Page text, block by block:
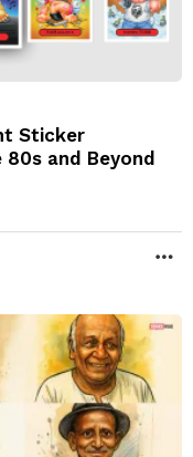
Sticker
and Beyond